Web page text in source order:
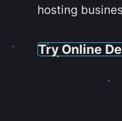
hosting
Try Online